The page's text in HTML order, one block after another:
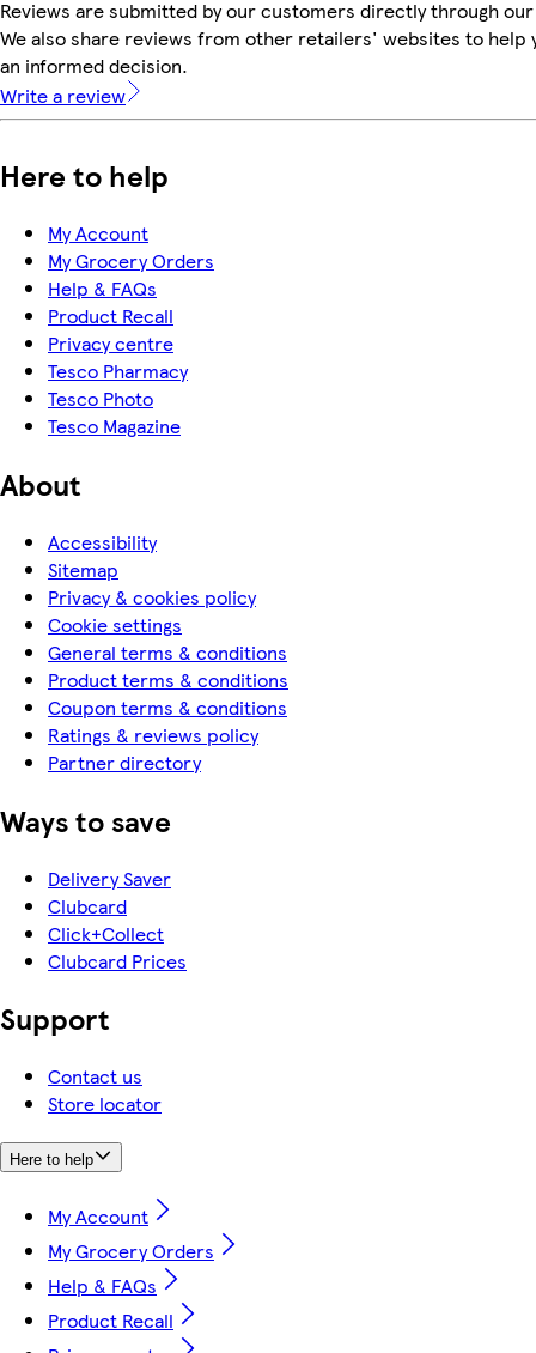
Reviews are submitted by our customers directly through
We also share reviews from other retailers' websites to help
an informed decision.
Write a review
Here to help
My Account
My Grocery Orders
Help & FAQs
Product Recall
Privacy centre
Tesco Pharmacy
Tesco Photo
Tesco Magazine
About
Accessibility
Sitemap
Privacy & cookies policy
Cookie settings
General terms & conditions
Product terms & conditions
Coupon terms & conditions
Ratings & reviews policy
Partner directory
Ways to save
Delivery Saver
Clubcard
Click+Collect
Clubcard Prices
Support
Contact us
Store locator
Here to help
My Account
My Grocery Orders
Help & FAQs
Product Recall